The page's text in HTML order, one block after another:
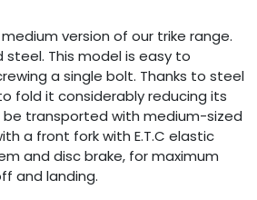
version of our trike range.
steel. This model is easy to
a single bolt. Thanks to steel
fold it considerably reducing its
be transported with medium-sized
a front fork with E.T.C elastic
and disc brake, for maximum
and landing.